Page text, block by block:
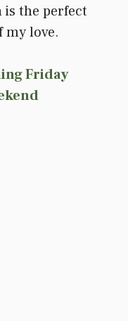
is the perfect
my love.
Friday